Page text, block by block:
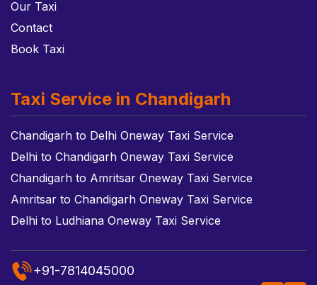
Our Taxi
Contact
Book Taxi
Taxi Service in Chandigarh
Chandigarh to Delhi Oneway Taxi Service
Delhi to Chandigarh Oneway Taxi Service
Chandigarh to Amritsar Oneway Taxi Service
Amritsar to Chandigarh Oneway Taxi Service
Delhi to Ludhiana Oneway Taxi Service
+91-7814045000